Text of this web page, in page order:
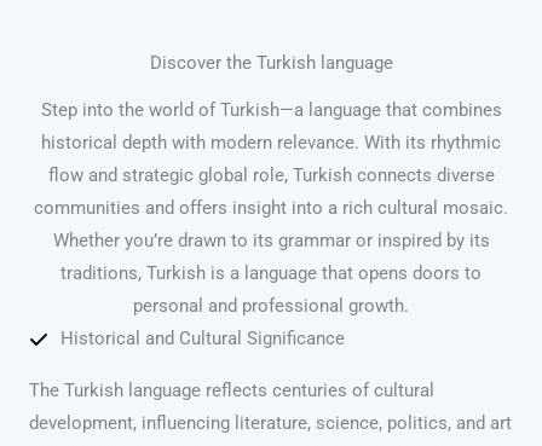
Discover the Turkish language
Step into the world of Turkish—a language that combines
historical depth with modern relevance. With its rhythmic
flow and strategic global role, Turkish connects diverse
communities and offers insight into a rich cultural mosaic.
Whether you’re drawn to its grammar or inspired by its
traditions, Turkish is a language that opens doors to
personal and professional growth.
Historical and Cultural Significance
The Turkish language reflects centuries of cultural
development, influencing literature, science, politics, and art